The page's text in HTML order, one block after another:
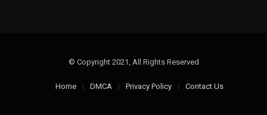
© Copyright 2021, All Rights Reserved
Home DMCA Privacy Policy Contact Us